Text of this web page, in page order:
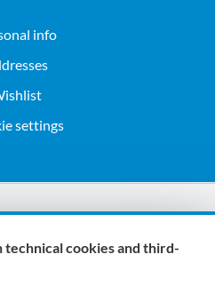
info
settings
technical cookies and third-